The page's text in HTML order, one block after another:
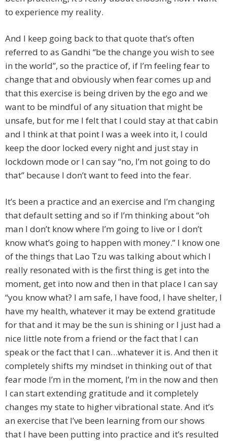
to experience my reality.
And I keep going back to that quote that’s often
referred to as Gandhi “be the change you wish to see
in the world”, so the practice of, if I’m feeling fear to
change that and obviously when fear comes up and
that this exercise is being driven by the ego and we
want to be mindful of any situation that might be
unsafe, but for me I felt that I could stay at that cabin
and I think at that point I was a week into it, I could
keep the door locked every night and just stay in
lockdown mode or I can say “no, I’m not going to do
that” because I don’t want to feed into the fear.
It’s been a practice and an exercise and I’m changing
that default setting and so if I’m thinking about “oh
man I don’t know where I’m going to live or I don’t
know what’s going to happen with money.” I know one
of the things that Lao Tzu was talking about which I
really resonated with is the first thing is get into the
moment, get into now and then in that place I can say
“you know what? I am safe, I have food, I have shelter, I
have my health, whatever it may be extend gratitude
for that and it may be the sun is shining or I just had a
nice little note from a friend or the fact that I can
speak or the fact that I can…whatever it is. And then it
completely shifts my mindset in thinking out of that
fear mode I’m in the moment, I’m in the now and then
I can start extending gratitude and it completely
changes my state to higher vibrational state. And it’s
an exercise that I’ve been learning from our shows
that I have been putting into practice and it’s resulted